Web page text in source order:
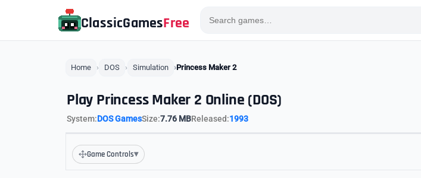
ClassicGamesFree
Home DOS Simulation Princess Maker 2
Play Princess Maker 2 Online (DOS)
System:DOS GamesSize:7.76 MBReleased:1993
Game Controls▾